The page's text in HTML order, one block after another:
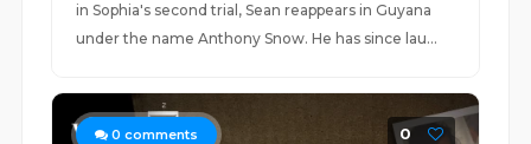
in Sophia's second trial, Sean reappears in Guyana
under the name Anthony Snow. He has since lau...
0 comments 0